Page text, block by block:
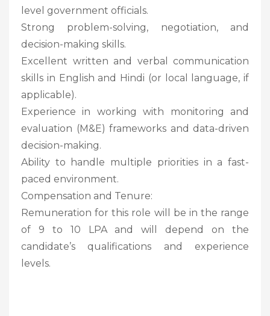
level government officials.
Strong problem-solving, negotiation, and
decision-making skills.
Excellent written and verbal communication
skills in English and Hindi (or local language, if
applicable).
Experience in working with monitoring and
evaluation (M&E) frameworks and data-driven
decision-making.
Ability to handle multiple priorities in a fast-
paced environment.
Compensation and Tenure:
Remuneration for this role will be in the range
of 9 to 10 LPA and will depend on the
candidate’s qualifications and experience
levels.